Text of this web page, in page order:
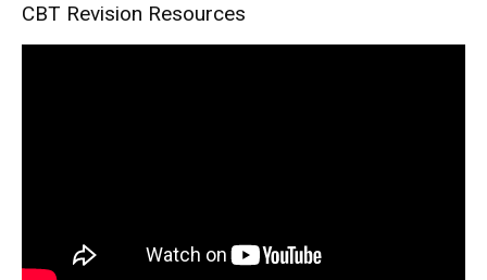
CBT Revision Resources